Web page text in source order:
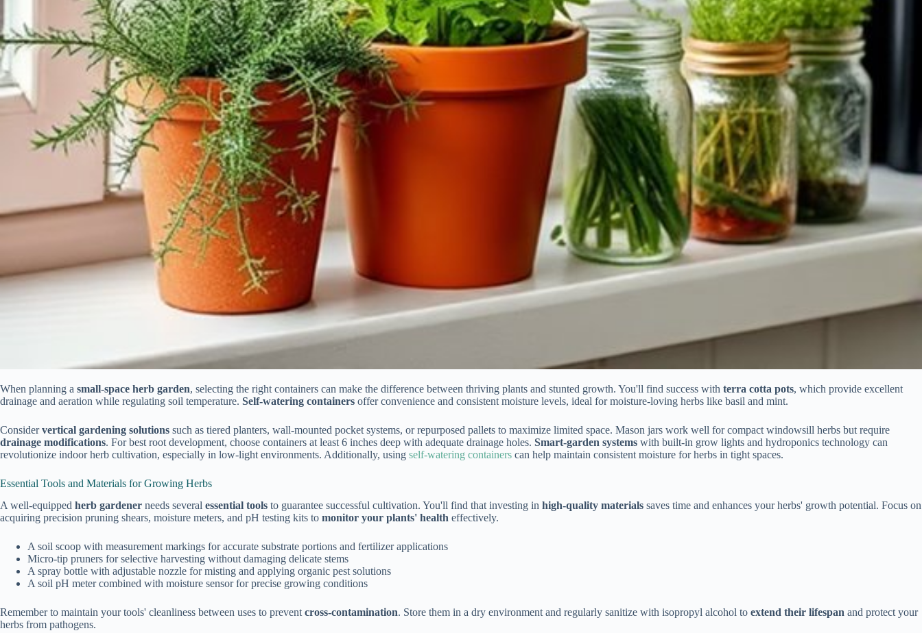
When planning a small-space herb garden, selecting the right containers can make the difference between thriving plants and stunted growth. You'll find success with terra cotta pots, which provide excellent
drainage and aeration while regulating soil temperature. Self-watering containers offer convenience and consistent moisture levels, ideal for moisture-loving herbs like basil and mint.
Considervertical gardening solutions such as tiered planters, wall-mounted pocket systems, or repurposed pallets to maximize limited space. Mason jars work well for compact windowsill herbs but require
drainage modifications. For best root development, choose containers at least 6 inches deep with adequate drainage holes. Smart-garden systems with built-in grow lights and hydroponics technology can
revolutionize indoor herb cultivation, especially in low-light environments. Additionally, using self-watering containers can help maintain consistent moisture for herbs in tight spaces.
Essential Tools and Materials for Growing Herbs
A well-equipped herb gardener needs several essential tools to guarantee successful cultivation. You'll find that investing in high-quality materials saves time and enhances your herbs' growth potential. Focus on
acquiring precision pruning shears, moisture meters, and pH testing kits to monitor your plants' health effectively.
A soil scoop with measurement markings for accurate substrate portions and fertilizer applications
Micro-tip pruners for selective harvesting without damaging delicate stems
A spray bottle with adjustable nozzle for misting and applying organic pest solutions
A soil pH meter combined with moisture sensor for precise growing conditions
Remember to maintain your tools' cleanliness between uses to prevent cross-contamination. Store them in a dry environment and regularly sanitize with isopropyl alcohol to extend their lifespan and protect your
herbs from pathogens.